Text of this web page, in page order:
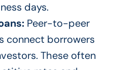
days.
Peer-to-peer
connect borrowers
These often